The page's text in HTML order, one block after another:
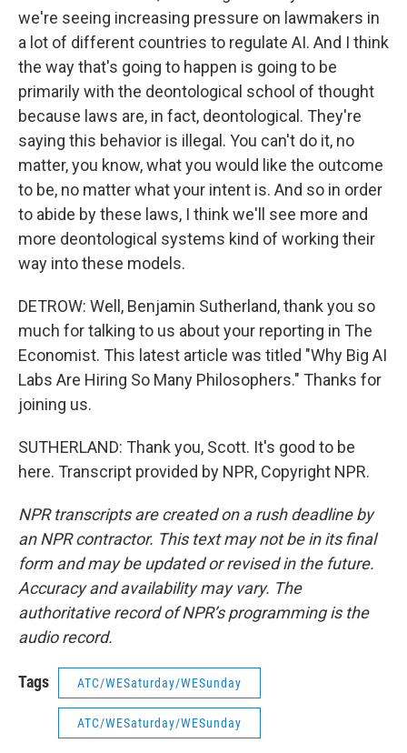
we're seeing increasing pressure on lawmakers in
a lot of different countries to regulate AI. And I think
the way that's going to happen is going to be
primarily with the deontological school of thought
because laws are, in fact, deontological. They're
saying this behavior is illegal. You can't do it, no
matter, you know, what you would like the outcome
to be, no matter what your intent is. And so in order
to abide by these laws, I think we'll see more and
more deontological systems kind of working their
way into these models.
DETROW: Well, Benjamin Sutherland, thank you so
much for talking to us about your reporting in The
Economist. This latest article was titled "Why Big AI
Labs Are Hiring So Many Philosophers." Thanks for
joining us.
SUTHERLAND: Thank you, Scott. It's good to be
here. Transcript provided by NPR, Copyright NPR.
NPR transcripts are created on a rush deadline by
an NPR contractor. This text may not be in its final
form and may be updated or revised in the future.
Accuracy and availability may vary. The
authoritative record of NPR’s programming is the
audio record.
Tags ATC/WESaturday/WESunday
ATC/WESaturday/WESunday